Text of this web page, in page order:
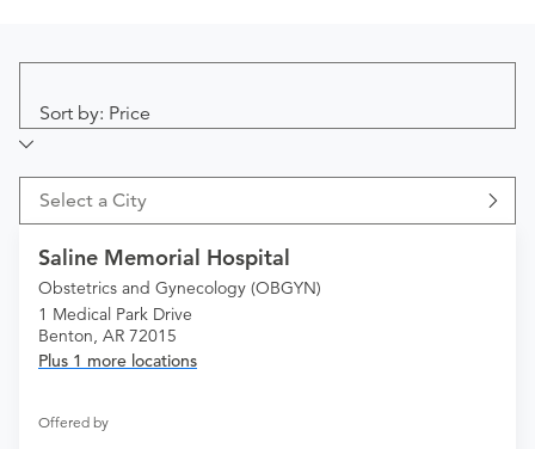
Sort by: Price
Select a City
Saline Memorial Hospital
Obstetrics and Gynecology (OBGYN)
1 Medical Park Drive
Benton, AR 72015
Plus 1 more locations
Offered by